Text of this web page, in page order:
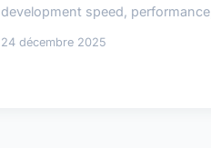
development speed,
24 décembre 2025